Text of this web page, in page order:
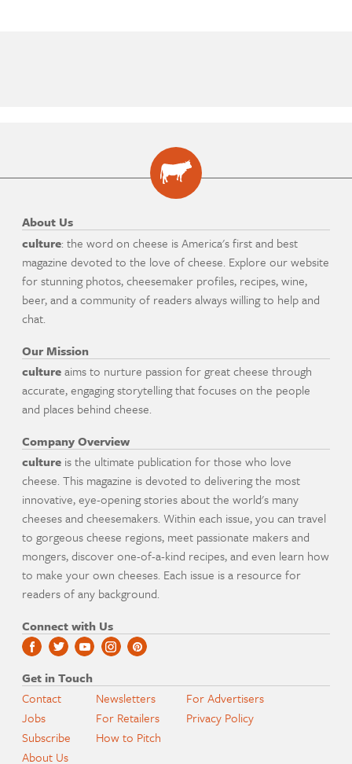
About Us
culture: the word on cheese is America's first and best
magazine devoted to the love of cheese. Explore our website
for stunning photos, cheesemaker profiles, recipes, wine,
beer, and a community of readers always willing to help and
chat.
Our Mission
cultureaims to nurture passion for great cheese through
accurate, engaging storytelling that focuses on the people
and places behind cheese.
Company Overview
culture is the ultimate publication for those who love
cheese. This magazine is devoted to delivering the most
innovative, eye-opening stories about the world's many
cheeses and cheesemakers. Within each issue, you can travel
to gorgeous cheese regions, meet passionate makers and
mongers, discover one-of-a-kind recipes, and even learn how
to make your own cheeses. Each issue is a resource for
readers of any background.
Connect with Us
Get in Touch
Contact
Jobs
Subscribe
About Us
Newsletters
For Retailers
How to Pitch
For Advertisers
Privacy Policy